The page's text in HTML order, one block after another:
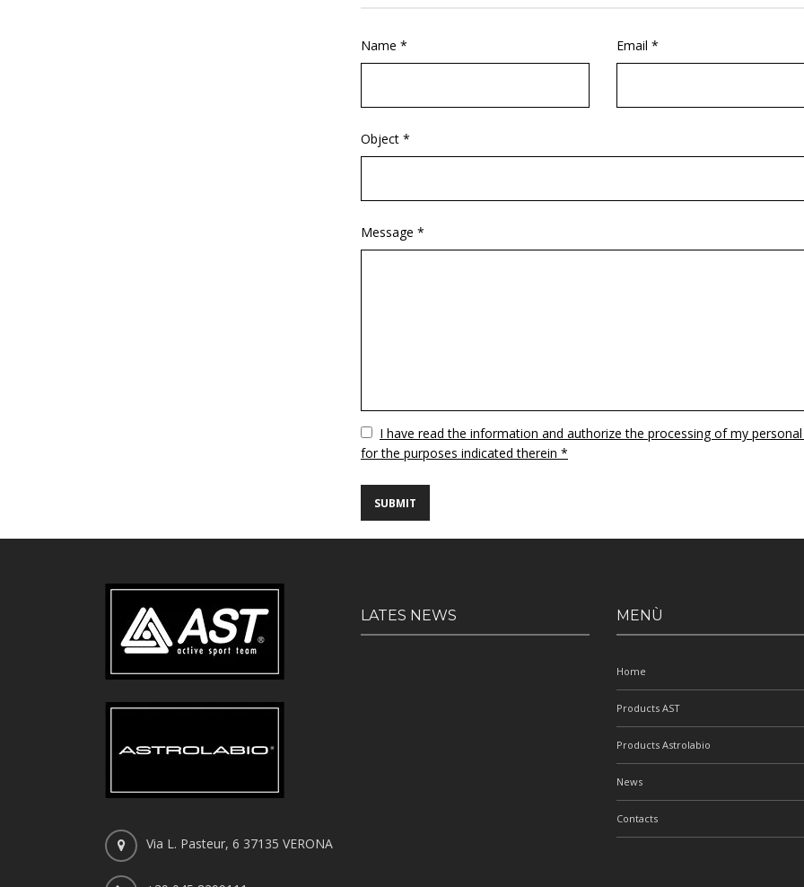
Name * Email *
Object *
Message *
VuotoI have read the information and authorize the processing of my
for the purposes indicated therein *
Via L. Pasteur, 6 37135 VERONA
LATES NEWS MENÙ
Home
Products AST
Products Astrolabio
News
Contacts